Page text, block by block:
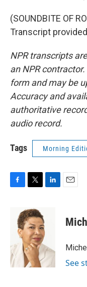
(SOUNDBITE OF
Transcript
NPR transcripts
an NPR
form and may be
Accuracy and
authoritative
audio record.
Tags Morning
o
k
i
t
t
e
r
d
I
n
See